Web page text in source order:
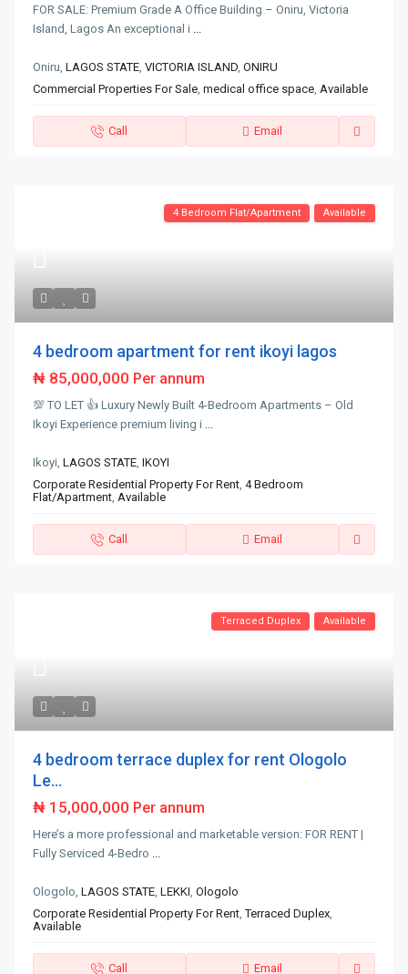
FOR SALE: Premium Grade A Office Building – Oniru, Victoria
Island, Lagos An exceptional i ...
Oniru,LAGOS STATE,VICTORIA ISLAND,ONIRU
Commercial Properties For Sale,medical office space,Available
Call Email
4 Bedroom Flat/Apartment Available
4 bedroom apartment for rent ikoyi lagos
₦ 85,000,000 Per annum
💯 TO LET 👍 Luxury Newly Built 4-Bedroom Apartments – Old
Ikoyi Experience premium living i ...
Ikoyi,LAGOS STATE,IKOYI
Corporate Residential Property For Rent,4 Bedroom
Flat/Apartment,Available
Call Email
Terraced Duplex Available
4 bedroom terrace duplex for rent Ologolo
Le...
₦ 15,000,000 Per annum
Here’s a more professional and marketable version: FOR RENT |
Fully Serviced 4-Bedro ...
Ologolo,LAGOS STATE,LEKKI,Ologolo
Corporate Residential Property For Rent,Terraced Duplex,
Available
Call Email